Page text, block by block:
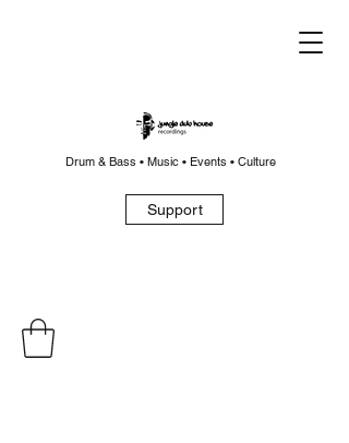
Drum & Bass • Music • Events • Culture
Support